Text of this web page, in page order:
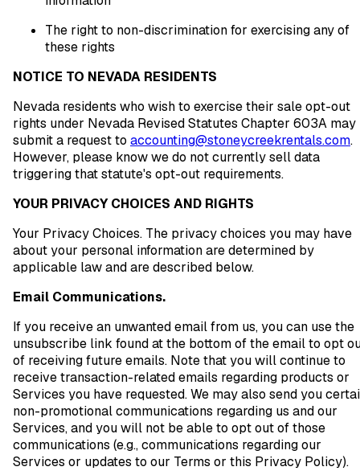
The right to non-discrimination for exercising any of
these rights
NOTICE TO NEVADA RESIDENTS
Nevada residents who wish to exercise their sale opt-out
rights under Nevada Revised Statutes Chapter 603A may
submit a request to accounting@stoneycreekrentals.com.
However, please know we do not currently sell data
triggering that statute's opt-out requirements.
YOUR PRIVACY CHOICES AND RIGHTS
Your Privacy Choices. The privacy choices you may have
about your personal information are determined by
applicable law and are described below.
Email Communications.
If you receive an unwanted email from us, you can use the
unsubscribe link found at the bottom of the email to opt
of receiving future emails. Note that you will continue to
receive transaction-related emails regarding products or
Services you have requested. We may also send you
non-promotional communications regarding us and our
Services, and you will not be able to opt out of those
communications (e.g., communications regarding our
Services or updates to our Terms or this Privacy Policy).